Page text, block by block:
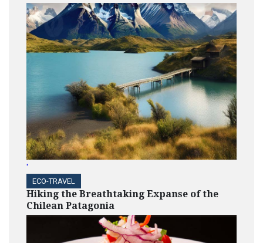
'
ECO-TRAVEL
Hiking the Breathtaking Expanse of the
Chilean Patagonia